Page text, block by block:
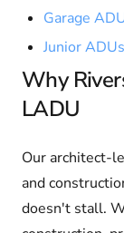
Garage
Junior ADUs
Why
LADU
Our architect-
and
doesn't stall.